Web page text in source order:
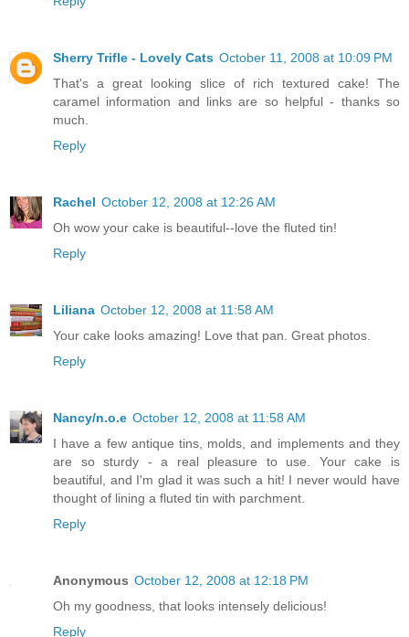
Sherry Trifle - Lovely Cats October 11, 2008 at 10:09 PM
That's a great looking slice of rich textured cake! The
caramel information and links are so helpful - thanks so
much.
Reply
Rachel October 12, 2008 at 12:26 AM
Oh wow your cake is beautiful--love the fluted tin!
Reply
Liliana October 12, 2008 at 11:58 AM
Your cake looks amazing! Love that pan. Great photos.
Reply
Nancy/n.o.e October 12, 2008 at 11:58 AM
I have a few antique tins, molds, and implements and they
are so sturdy - a real pleasure to use. Your cake is
beautiful, and I'm glad it was such a hit! I never would have
thought of lining a fluted tin with parchment.
Reply
Anonymous October 12, 2008 at 12:18 PM
Oh my goodness, that looks intensely delicious!
Reply